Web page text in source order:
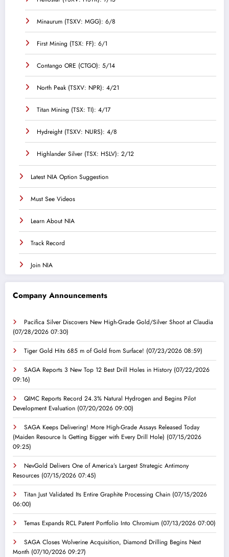
Minaurum (TSXV: MGG): 6/8
First Mining (TSX: FF): 6/1
Contango ORE (CTGO): 5/14
North Peak (TSXV: NPR): 4/21
Titan Mining (TSX: TI): 4/17
Hydreight (TSXV: NURS): 4/8
Highlander Silver (TSX: HSLV): 2/12
Latest NIA Option Suggestion
Must See Videos
Learn About NIA
Track Record
Join NIA
Company Announcements
Pacifica Silver Discovers New High-Grade Gold/Silver Shoot at Claudia
(07/28/2026 07:30)
Tiger Gold Hits 685 m of Gold from Surface! (07/23/2026 08:59)
SAGA Reports 3 New Top 12 Best Drill Holes in History (07/22/2026
09:16)
QIMC Reports Record 24.3% Natural Hydrogen and Begins Pilot
Development Evaluation (07/20/2026 09:00)
SAGA Keeps Delivering! More High-Grade Assays Released Today
(Maiden Resource Is Getting Bigger with Every Drill Hole) (07/15/2026
09:25)
NevGold Delivers One of America’s Largest Strategic Antimony
Resources (07/15/2026 07:45)
Titan Just Validated Its Entire Graphite Processing Chain (07/15/2026
06:00)
Temas Expands RCL Patent Portfolio Into Chromium (07/13/2026 07:00)
SAGA Closes Wolverine Acquisition, Diamond Drilling Begins Next
Month (07/10/2026 09:27)